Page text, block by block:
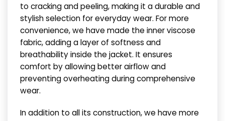
to cracking and peeling, making it a durable and
stylish selection for everyday wear. For more
convenience, we have made the inner viscose
fabric, adding a layer of softness and
breathability inside the jacket. It ensures
comfort by allowing better airflow and
preventing overheating during comprehensive
wear.
In addition to all its construction, we have more